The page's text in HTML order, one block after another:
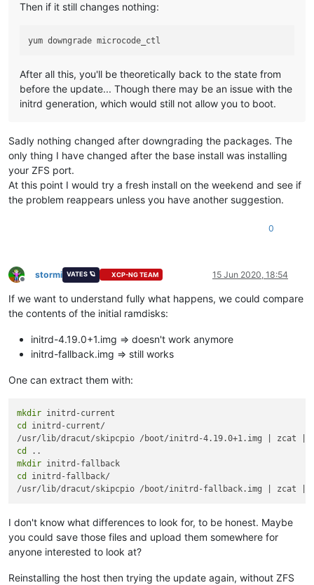
Then if it still changes nothing:
After all this, you'll be theoretically back to the state from
before the update... Though there may be an issue with the
initrd generation, which would still not allow you to boot.
Sadly nothing changed after downgrading the packages. The
only thing I have changed after the base install was installing
your ZFS port.
At this point I would try a fresh install on the weekend and see if
the problem reappears unless you have another suggestion.
0
Offline
stormi VATES 🪐 XCP-NG TEAM 15 Jun 2020, 18:54
If we want to understand fully what happens, we could compare
the contents of the initial ramdisks:
initrd-4.19.0+1.img => doesn't work anymore
initrd-fallback.img => still works
One can extract them with:
mkdir
cd
initrd-current/
cd
mkdir
cd
initrd-fallback/
I don't know what differences to look for, to be honest. Maybe
you could save those files and upload them somewhere for
anyone interested to look at?
Reinstalling the host then trying the update again, without ZFS